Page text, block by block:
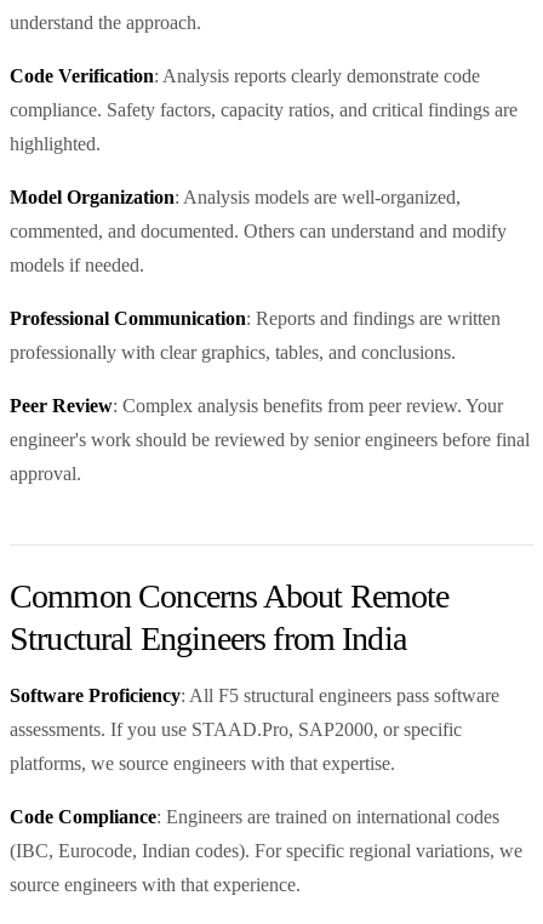
understand the approach.
Code Verification: Analysis reports clearly demonstrate code
compliance. Safety factors, capacity ratios, and critical findings are
highlighted.
Model Organization: Analysis models are well-organized,
commented, and documented. Others can understand and modify
models if needed.
Professional Communication: Reports and findings are written
professionally with clear graphics, tables, and conclusions.
Peer Review: Complex analysis benefits from peer review. Your
engineer's work should be reviewed by senior engineers before final
approval.
Common Concerns About Remote
Structural Engineers from India
Software Proficiency: All F5 structural engineers pass software
assessments. If you use STAAD.Pro, SAP2000, or specific
platforms, we source engineers with that expertise.
Code Compliance: Engineers are trained on international codes
(IBC, Eurocode, Indian codes). For specific regional variations, we
source engineers with that experience.